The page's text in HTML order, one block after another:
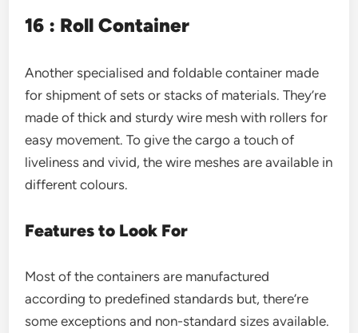
16 : Roll Container
Another specialised and foldable container made
for shipment of sets or stacks of materials. They’re
made of thick and sturdy wire mesh with rollers for
easy movement. To give the cargo a touch of
liveliness and vivid, the wire meshes are available in
different colours.
Features to Look For
Most of the containers are manufactured
according to predefined standards but, there’re
some exceptions and non-standard sizes available.